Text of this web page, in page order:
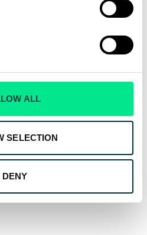
ALL
SELECTION
DENY
into the trailer and is accurate to
and fifth wheel locking pin are
kingpin and fifth wheel fail, your
include: